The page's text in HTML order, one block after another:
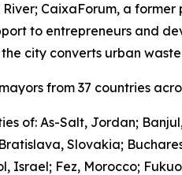
CaixaForum, a
to entrepreneurs and
city converts urban
from 37 countries
of: As-Salt, Jordan;
Slovakia;
Israel; Fez, Morocco;